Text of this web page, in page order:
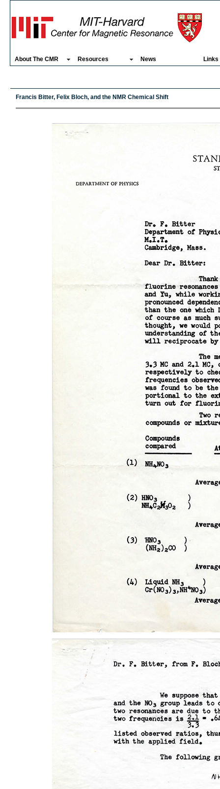
About The CMR Resources News Links
Francis Bitter, Felix Bloch, and the NMR Chemical Shift